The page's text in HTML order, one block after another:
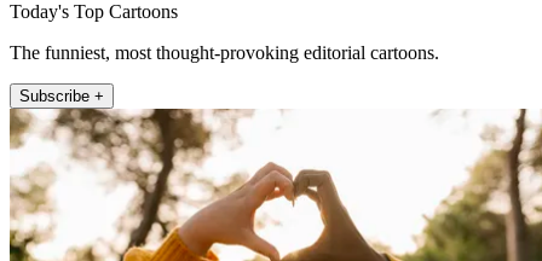
Today's Top Cartoons
The funniest, most thought-provoking editorial cartoons.
Subscribe +